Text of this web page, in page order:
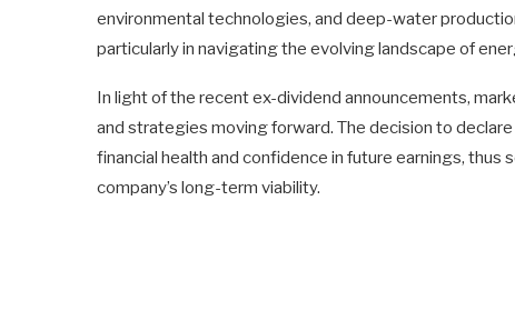
environmental technologies, and deep-water
particularly in navigating the evolving landscape of
In light of the recent ex-dividend announcements,
and strategies moving forward. The decision to
financial health and confidence in future earnings,
company’s long-term viability.